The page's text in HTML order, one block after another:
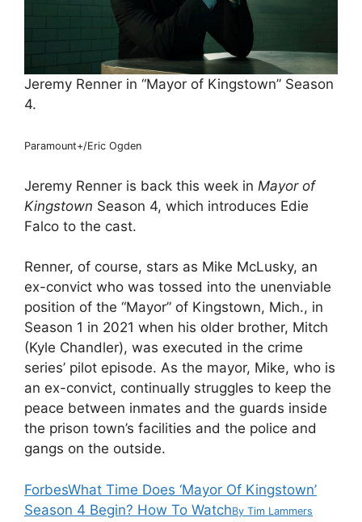
Jeremy Renner in “Mayor of Kingstown” Season
4.
Paramount+/Eric Ogden
Jeremy Renner is back this week in Mayor of
Kingstown Season 4, which introduces Edie
Falco to the cast.
Renner, of course, stars as Mike McLusky, an
ex-convict who was tossed into the unenviable
position of the “Mayor” of Kingstown, Mich., in
Season 1 in 2021 when his older brother, Mitch
(Kyle Chandler), was executed in the crime
series’ pilot episode. As the mayor, Mike, who is
an ex-convict, continually struggles to keep the
peace between inmates and the guards inside
the prison town’s facilities and the police and
gangs on the outside.
ForbesWhat Time Does ‘Mayor Of Kingstown’
Season 4 Begin? How To WatchBy Tim Lammers